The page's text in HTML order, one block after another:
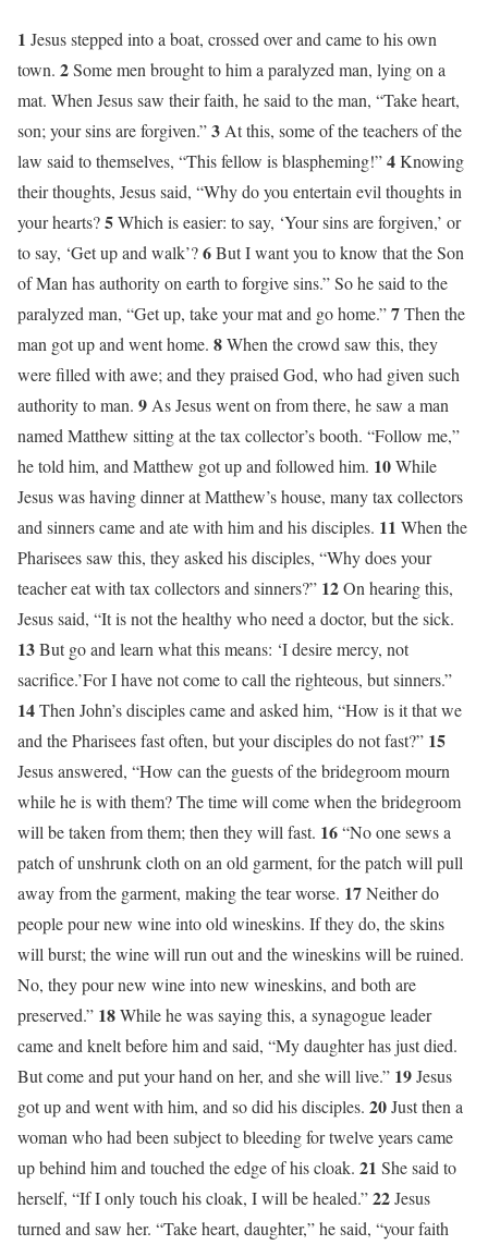
1 Jesus stepped into a boat, crossed over and came to his own
town. 2Some men brought to him a paralyzed man, lying on a
mat. When Jesus saw their faith, he said to the man, “Take heart,
son; your sins are forgiven.”3 At this, some of the teachers of the
law said to themselves, “This fellow is blaspheming!”4Knowing
their thoughts, Jesus said, “Why do you entertain evil thoughts in
your hearts?5Which is easier: to say, ‘Your sins are forgiven,’ or
to say, ‘Get up and walk’?6But I want you to know that the Son
of Man has authority on earth to forgive sins.” So he said to the
paralyzed man, “Get up, take your mat and go home.”7Then the
man got up and went home. 8When the crowd saw this, they
were filled with awe; and they praised God, who had given such
authority to man. 9 As Jesus went on from there, he saw a man
named Matthew sitting at the tax collector’s booth. “Follow me,”
he told him, and Matthew got up and followed him. 10While
Jesus was having dinner at Matthew’s house, many tax collectors
and sinners came and ate with him and his disciples. 11 When the
Pharisees saw this, they asked his disciples, “Why does your
teacher eat with tax collectors and sinners?” 12On hearing this,
Jesus said, “It is not the healthy who need a doctor, but the sick.
13But go and learn what this means: ‘I desire mercy, not
sacrifice.’For I have not come to call the righteous, but sinners.”
14Then John’s disciples came and asked him, “How is it that we
and the Pharisees fast often, but your disciples do not fast?” 15
Jesus answered, “How can the guests of the bridegroom mourn
while he is with them? The time will come when the bridegroom
will be taken from them; then they will fast. 16“No one sews a
patch of unshrunk cloth on an old garment, for the patch will pull
away from the garment, making the tear worse. 17Neither do
people pour new wine into old wineskins. If they do, the skins
will burst; the wine will run out and the wineskins will be ruined.
No, they pour new wine into new wineskins, and both are
preserved.” 18While he was saying this, a synagogue leader
came and knelt before him and said, “My daughter has just died.
But come and put your hand on her, and she will live.” 19Jesus
got up and went with him, and so did his disciples. 20Just then a
woman who had been subject to bleeding for twelve years came
up behind him and touched the edge of his cloak. 21 She said to
herself, “If I only touch his cloak, I will be healed.”22Jesus
turned and saw her. “Take heart, daughter,” he said, “your faith